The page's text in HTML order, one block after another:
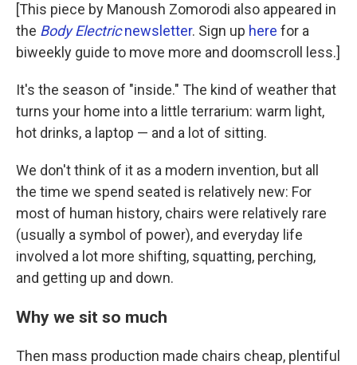
[This piece by Manoush Zomorodi also appeared in
the Body Electricnewsletter. Sign up here for a
biweekly guide to move more and doomscroll less.]
It's the season of "inside." The kind of weather that
turns your home into a little terrarium: warm light,
hot drinks, a laptop — and a lot of sitting.
We don't think of it as a modern invention, but all
the time we spend seated is relatively new: For
most of human history, chairs were relatively rare
(usually a symbol of power), and everyday life
involved a lot more shifting, squatting, perching,
and getting up and down.
Why we sit so much
Then mass production made chairs cheap, plentiful